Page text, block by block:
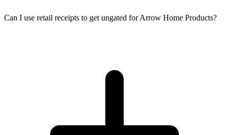
Can I use retail receipts to get ungated for Arrow Home Products?